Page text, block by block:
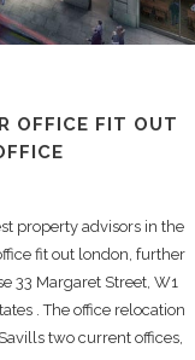
OFFICE FIT OUT
property advisors in the
fit out london, further
33 Margaret Street, W1
. The office relocation
two current offices,